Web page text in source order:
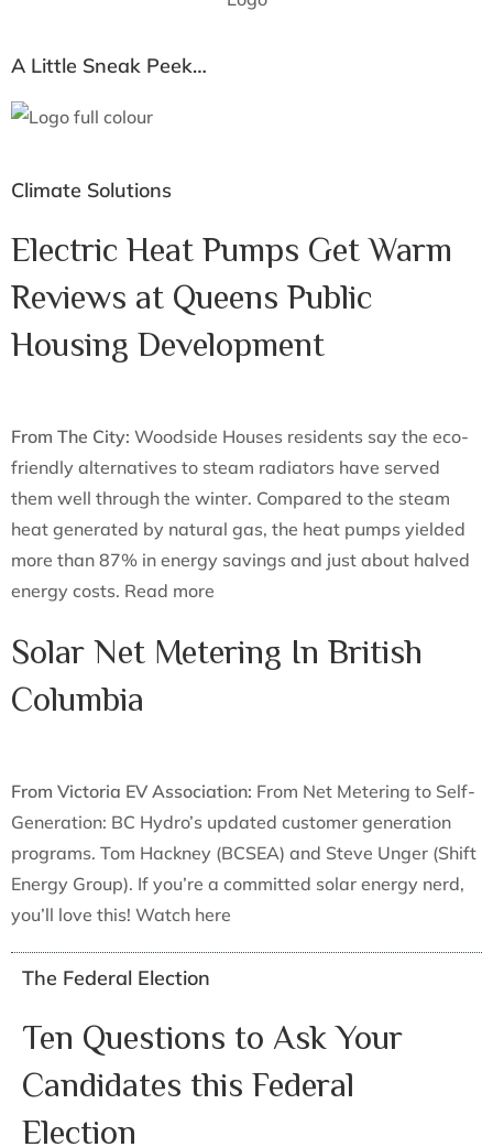
A Little Sneak Peek…
Climate Solutions
Electric Heat Pumps Get Warm
Reviews at Queens Public
Housing Development
From The City: Woodside Houses residents say the eco-
friendly alternatives to steam radiators have served
them well through the winter. Compared to the steam
heat generated by natural gas, the heat pumps yielded
more than 87% in energy savings and just about halved
energy costs. Read more
Solar Net Metering In British
Columbia
From Victoria EV Association: From Net Metering to Self-
Generation: BC Hydro’s updated customer generation
programs. Tom Hackney (BCSEA) and Steve Unger (Shift
Energy Group). If you’re a committed solar energy nerd,
you’ll love this! Watch here
The Federal Election
Ten Questions to Ask Your
Candidates this Federal
Election